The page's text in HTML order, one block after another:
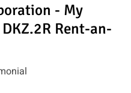
- My
Rent-an-